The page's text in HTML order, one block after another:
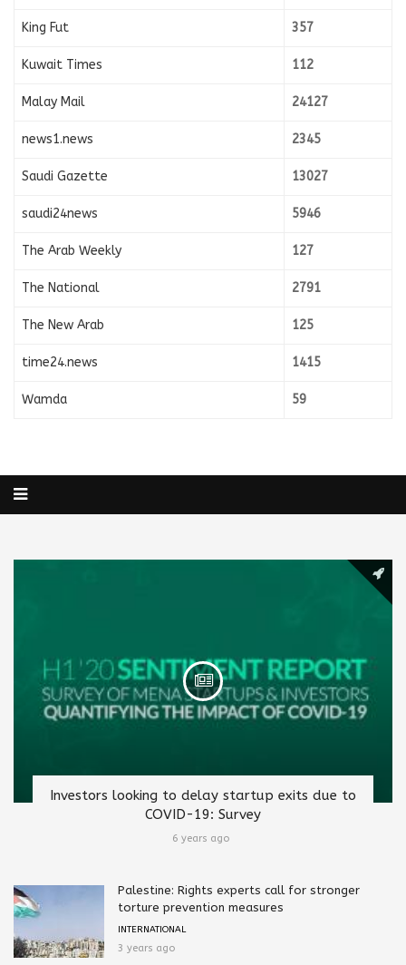
King Fut 357
Kuwait Times 112
Malay Mail 24127
news1.news 2345
Saudi Gazette 13027
saudi24news 5946
The Arab Weekly 127
The National 2791
The New Arab 125
time24.news 1415
Wamda 59
Investors looking to delay startup exits due to
COVID-19: Survey
6 years ago
Palestine: Rights experts call for stronger
torture prevention measures
INTERNATIONAL
3 years ago